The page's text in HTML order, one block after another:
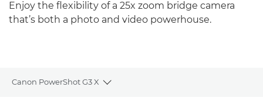
Enjoy the flexibility of a 25x zoom bridge camera
that’s both a photo and video powerhouse.
Canon PowerShot G3 X
Toggle breadcrumbs